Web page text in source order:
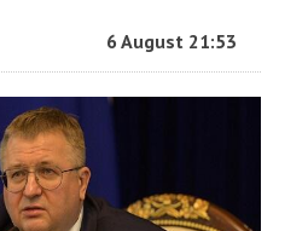
6 August 21:53